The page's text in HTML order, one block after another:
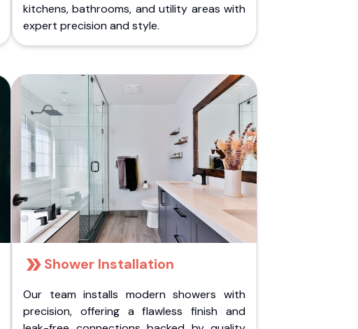
kitchens, bathrooms, and utility areas with
expert precision and style.
Shower Installation
Our team installs modern showers with
precision, offering a flawless finish and